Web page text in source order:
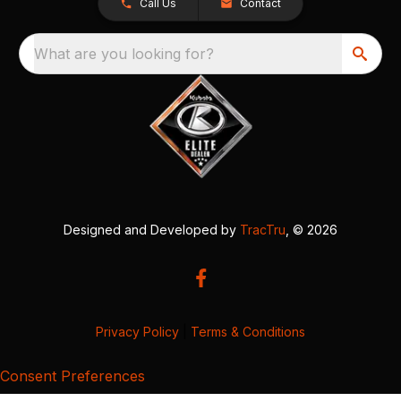
Call Us Contact
What are you looking for?
Designed and Developed by TracTru , © 2026
Privacy Policy Terms & Conditions
Consent Preferences